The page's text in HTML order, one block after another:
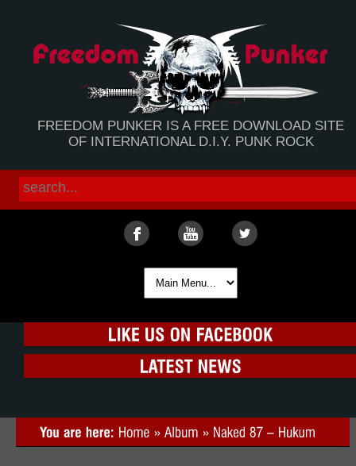
FREEDOM PUNKER IS A FREE DOWNLOAD SITE
OF INTERNATIONAL D.I.Y. PUNK ROCK